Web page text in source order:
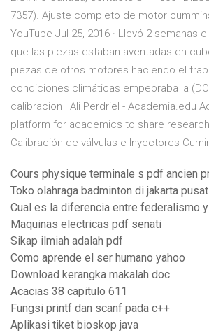
7357). Ajuste completo de motor
YouTube Jul 25, 2016 · Llevó 2 semanas
que las piezas estaban aventadas en
piezas de otros motores haciendo el
condiciones climáticas empeoraba la
calibracion | Ali Perdriel - Academia.edu
platform for academics to share
Calibración de válvulas e Inyectores
Cours physique terminale s pdf ancien
Toko olahraga badminton di jakarta pusat
Cual es la diferencia entre federalismo
Maquinas electricas pdf senati
Sikap ilmiah adalah pdf
Como aprende el ser humano yahoo
Download kerangka makalah doc
Acacias 38 capitulo 611
Fungsi printf dan scanf pada c++
Aplikasi tiket bioskop java